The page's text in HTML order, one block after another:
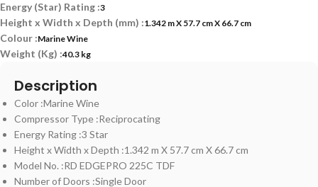
Energy (Star) Rating :3
Height x Width x Depth (mm) :1.342 m X 57.7 cm X 66.7 cm
Colour :Marine Wine
Weight (Kg) :40.3 kg
Description
Color :Marine Wine
Compressor Type :Reciprocating
Energy Rating :3 Star
Height x Width x Depth :1.342 m X 57.7 cm X 66.7 cm
Model No. :RD EDGEPRO 225C TDF
Number of Doors :Single Door